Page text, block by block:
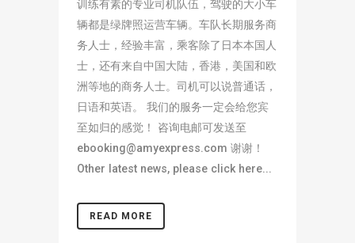
训练有素的专业司机队伍，驾驶的大小车
辆都是绿牌照运营车辆。车队长期服务商
务人士，经验丰富，乘客除了日本本国人
士，还有来自中国大陆，香港，美国和欧
洲等地的商务人士。司机可以说普通话，
日语和英语。 我们的服务一定会给您宾
至如归的感觉！ 咨询电邮可发送至
ebooking@amyexpress.com 谢谢！
Other latest news, please click here...
READ MORE